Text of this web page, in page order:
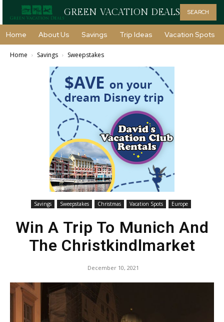
GREEN VACATION DEALS SEARCH
Home About Us Savings Trip Ideas Vacation Spots
Home Savings Sweepstakes
Savings Sweepstakes Christmas Vacation Spots Europe
Win A Trip To Munich And
The Christkindlmarket
December 10, 2021